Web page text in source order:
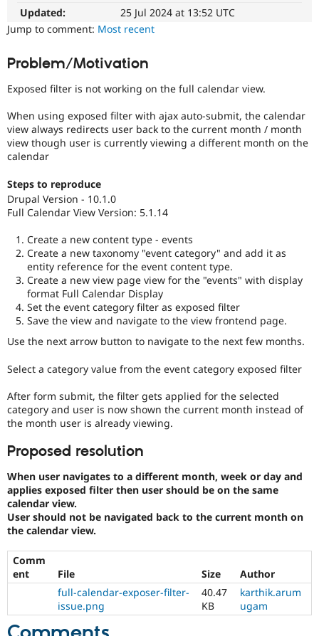
Drupal for
Drupal for
Tourism
API
Modules
Site
Issue
Security
Forum
Drupal
Become a
Drupal
Updated:
25 Jul 2024 at 13:52 UTC
Jump to comment: Most recent
Problem/Motivation
Exposed filter is not working on the full calendar view.
When using exposed filter with ajax auto-submit, the calendar
view always redirects user back to the current month / month
view though user is currently viewing a different month on the
calendar
Steps to reproduce
Drupal Version - 10.1.0
Full Calendar View Version: 5.1.14
Create a new content type - events
Create a new taxonomy "event category" and add it as
entity reference for the event content type.
Create a new view page view for the "events" with display
format Full Calendar Display
Set the event category filter as exposed filter
Save the view and navigate to the view frontend page.
Use the next arrow button to navigate to the next few months.
Select a category value from the event category exposed filter
After form submit, the filter gets applied for the selected
category and user is now shown the current month instead of
the month user is already viewing.
Proposed resolution
When user navigates to a different month, week or day and
applies exposed filter then user should be on the same
calendar view.
User should not be navigated back to the current month on
the calendar view.
Comm
ent
File Size
Author
full-calendar-exposer-filter-
issue.png
40.47
KB
karthik.arum
ugam